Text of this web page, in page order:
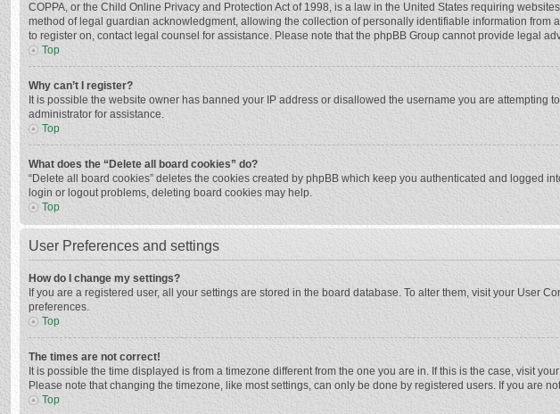
COPPA, or the Child Online Privacy and Protection Act of 1998, is a law in the United States requiring
method of legal guardian acknowledgment, allowing the collection of personally identifiable information
to register on, contact legal counsel for assistance. Please note that the phpBB Group cannot provide legal
Top
Why can’t I register?
It is possible the website owner has banned your IP address or disallowed the username you are
administrator for assistance.
Top
What does the “Delete all board cookies” do?
“Delete all board cookies” deletes the cookies created by phpBB which keep you authenticated and logged
login or logout problems, deleting board cookies may help.
Top
User Preferences and settings
How do I change my settings?
If you are a registered user, all your settings are stored in the board database. To alter them, visit your User
preferences.
Top
The times are not correct!
It is possible the time displayed is from a timezone different from the one you are in. If this is the case, visit
Please note that changing the timezone, like most settings, can only be done by registered users. If you are
Top